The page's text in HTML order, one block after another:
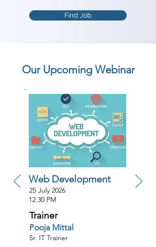
Find Job
Our Upcoming Webinar
Web Development
25 July 2026
12:30 PM
Trainer
Pooja Mittal
Sr. IT Trainer